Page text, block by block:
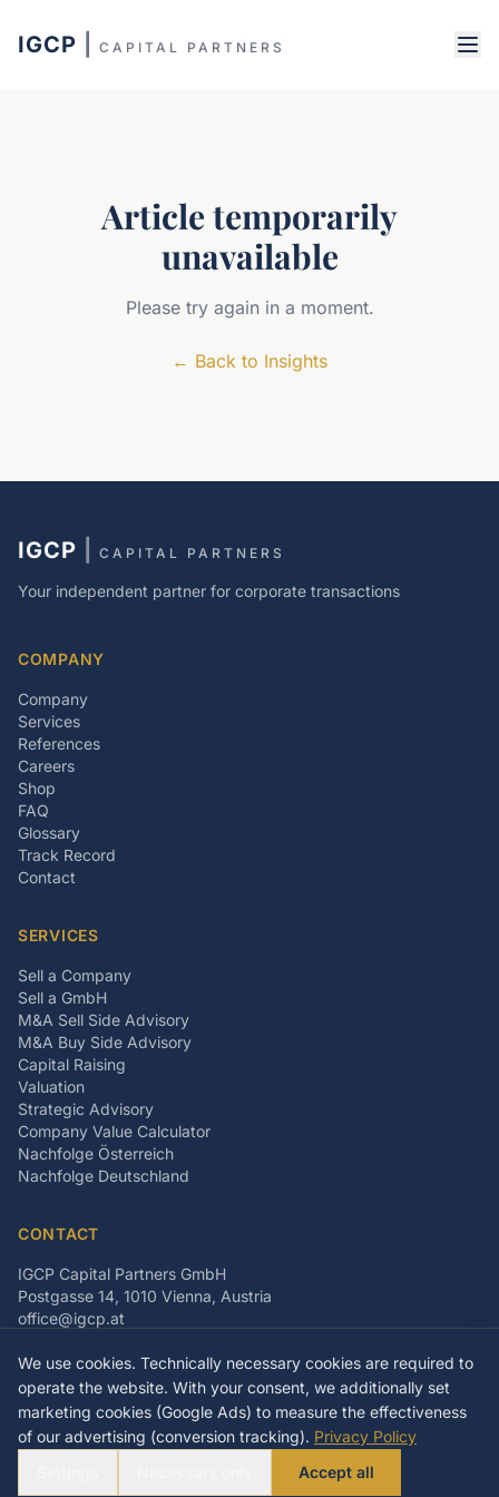
We use cookies. Technically necessary cookies are required to
operate the website. With your consent, we additionally set
marketing cookies (Google Ads) to measure the effectiveness
of our advertising (conversion tracking). Privacy Policy
Accept all
IGCP CAPITAL PARTNERS
Article temporarily
unavailable
Please try again in a moment.
← Back to Insights
IGCP CAPITAL PARTNERS
Your independent partner for corporate transactions
COMPANY
Company
Services
References
Careers
Shop
FAQ
Glossary
Track Record
Contact
SERVICES
Sell a Company
Sell a GmbH
M&A Sell Side Advisory
M&A Buy Side Advisory
Capital Raising
Valuation
Strategic Advisory
Company Value Calculator
Nachfolge Österreich
Nachfolge Deutschland
CONTACT
IGCP Capital Partners GmbH
Postgasse 14, 1010 Vienna, Austria
office@igcp.at
LinkedIn
Facebook Instagram
IGCP Capital Partners GmbH